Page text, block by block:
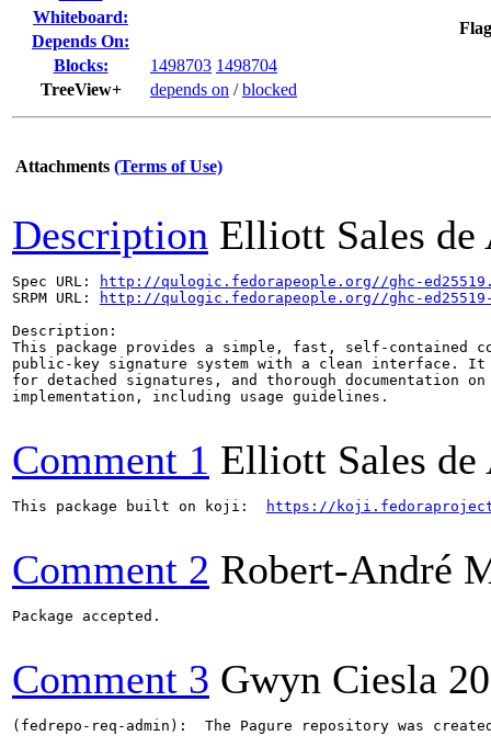
Whiteboard:
Depends On:
Blocks:
1498703 1498704
TreeView+
depends on /blocked
Attachments (Terms of Use)
Description Elliott Sales de
Spec URL:
http://qulogic.fedorapeople.org//ghc-
SRPM URL:
http://qulogic.fedorapeople.org//ghc-
Description:
This package provides a simple, fast, self-contained
public-key signature system with a clean interface. It
for detached signatures, and thorough documentation
implementation, including usage guidelines.
Comment 1 Elliott Sales de
This package built on koji: https://
Comment 2 Robert-André
Package accepted.
Comment 3 Gwyn Ciesla
(fedrepo-req-admin):  The Pagure repository was